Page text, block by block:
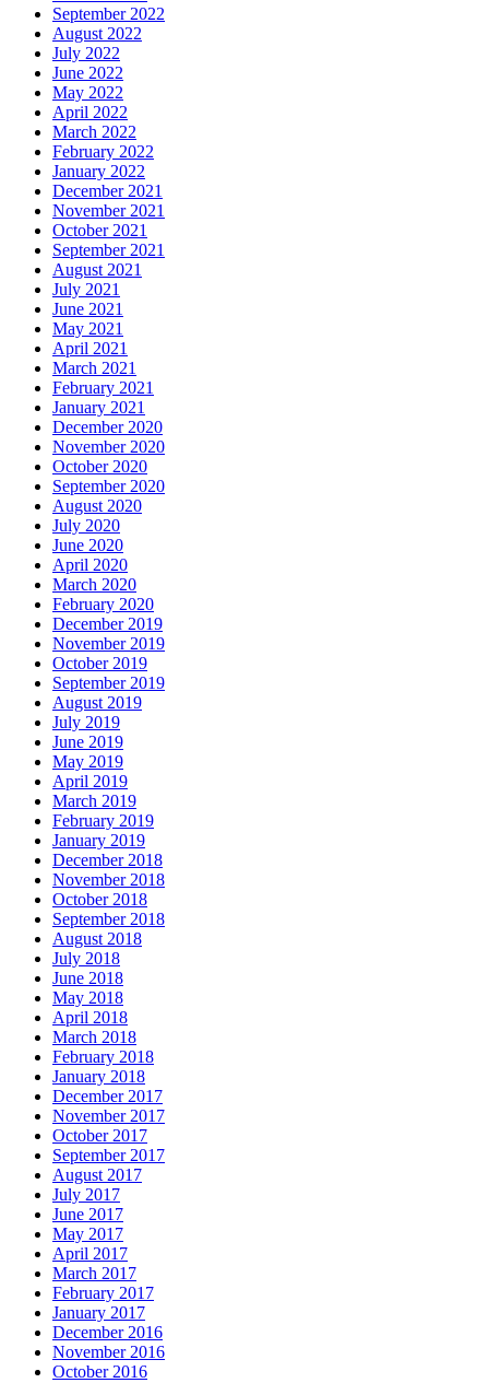
September 2022
August 2022
July 2022
June 2022
May 2022
April 2022
March 2022
February 2022
January 2022
December 2021
November 2021
October 2021
September 2021
August 2021
July 2021
June 2021
May 2021
April 2021
March 2021
February 2021
January 2021
December 2020
November 2020
October 2020
September 2020
August 2020
July 2020
June 2020
April 2020
March 2020
February 2020
December 2019
November 2019
October 2019
September 2019
August 2019
July 2019
June 2019
May 2019
April 2019
March 2019
February 2019
January 2019
December 2018
November 2018
October 2018
September 2018
August 2018
July 2018
June 2018
May 2018
April 2018
March 2018
February 2018
January 2018
December 2017
November 2017
October 2017
September 2017
August 2017
July 2017
June 2017
May 2017
April 2017
March 2017
February 2017
January 2017
December 2016
November 2016
October 2016